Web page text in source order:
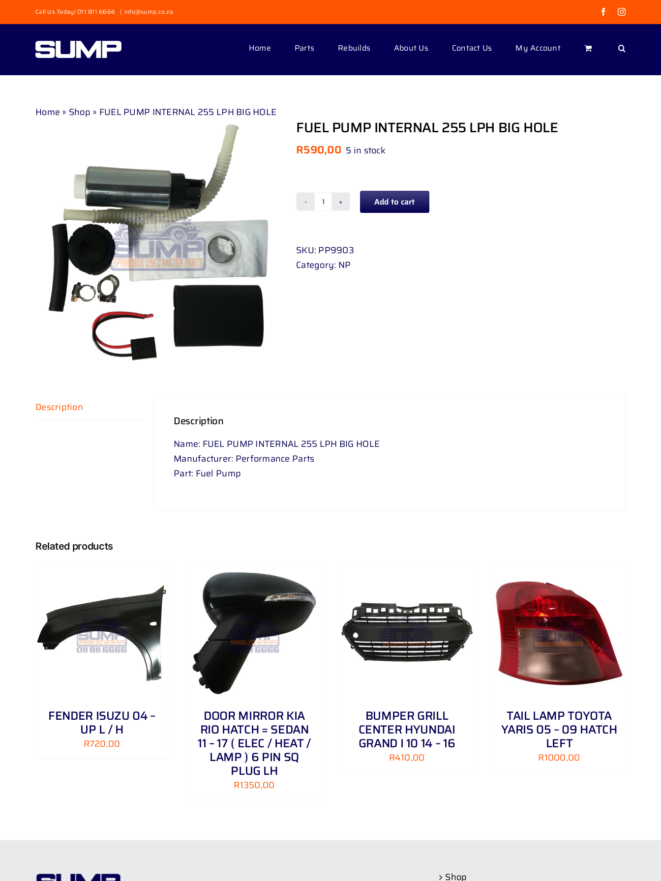
to
Call Us Today! 011 811 6666 | info@sump.co.za FacebookInstagram
Home Parts Rebuilds About Us Contact Us My Account
Home » Shop » FUEL PUMP INTERNAL 255 LPH BIG HOLE
FUEL PUMP INTERNAL 255 LPH BIG HOLE
R590,00 5 in stock
FUEL
255
LPH
Add to cart
SKU: PP9903
Category: NP
Description
Description
Name: FUEL PUMP INTERNAL 255 LPH BIG HOLE
Manufacturer: Performance Parts
Part: Fuel Pump
Related products
FENDER ISUZU 04 –
UP L / H
R720,00
ADD TO CART DETAILS
DOOR MIRROR KIA
RIO HATCH = SEDAN
11 – 17 ( ELEC / HEAT /
LAMP ) 6 PIN SQ
PLUG LH
R1350,00
ADD TO CART /
BUMPER GRILL
CENTER HYUNDAI
GRAND I 10 14 – 16
R410,00
DETAILS
TAIL LAMP TOYOTA
YARIS 05 – 09 HATCH
LEFT
R1000,00
Shop